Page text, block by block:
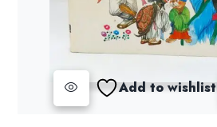
Add to wishlist